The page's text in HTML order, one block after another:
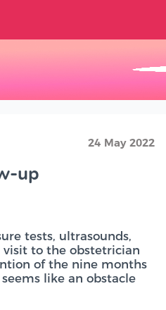
24 May 2022
up
tests, ultrasounds,
to the obstetrician
of the nine months
like an obstacle